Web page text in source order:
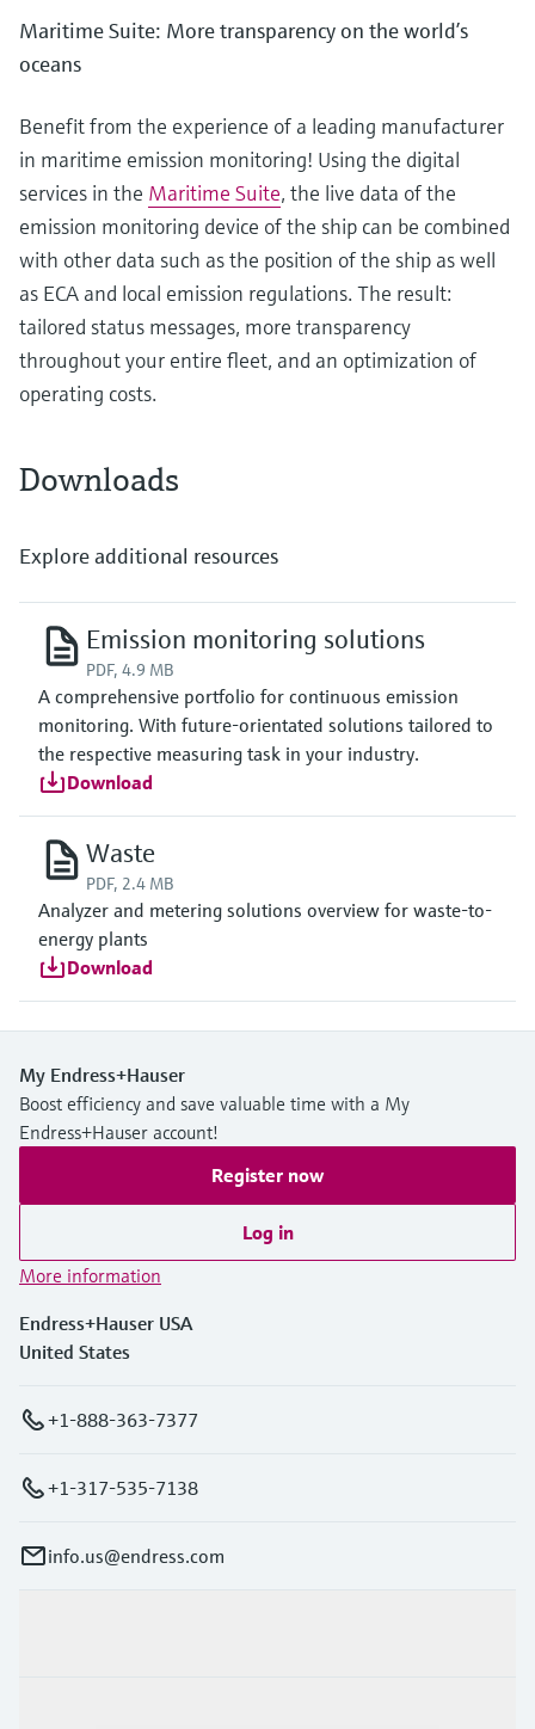
Maritime Suite: More transparency on the world’s
oceans
Benefit from the experience of a leading manufacturer
in maritime emission monitoring! Using the digital
services in the Maritime Suite, the live data of the
emission monitoring device of the ship can be combined
with other data such as the position of the ship as well
as ECA and local emission regulations. The result:
tailored status messages, more transparency
throughout your entire fleet, and an optimization of
operating costs.
Downloads
Explore additional resources
Emission monitoring solutions
PDF, 4.9 MB
A comprehensive portfolio for continuous emission
monitoring. With future-orientated solutions tailored to
the respective measuring task in your industry.
Download
Waste
PDF, 2.4 MB
Analyzer and metering solutions overview for waste-to-
energy plants
Download
My Endress+Hauser
Boost efficiency and save valuable time with a My
Endress+Hauser account!
Register now
Log in
More information
Endress+Hauser USA
United States
+1-888-363-7377
+1-317-535-7138
info.us@endress.com